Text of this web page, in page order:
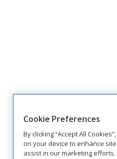
Cookie Preferences
By clicking “Accept All
on your device to enhance
assist in our marketing